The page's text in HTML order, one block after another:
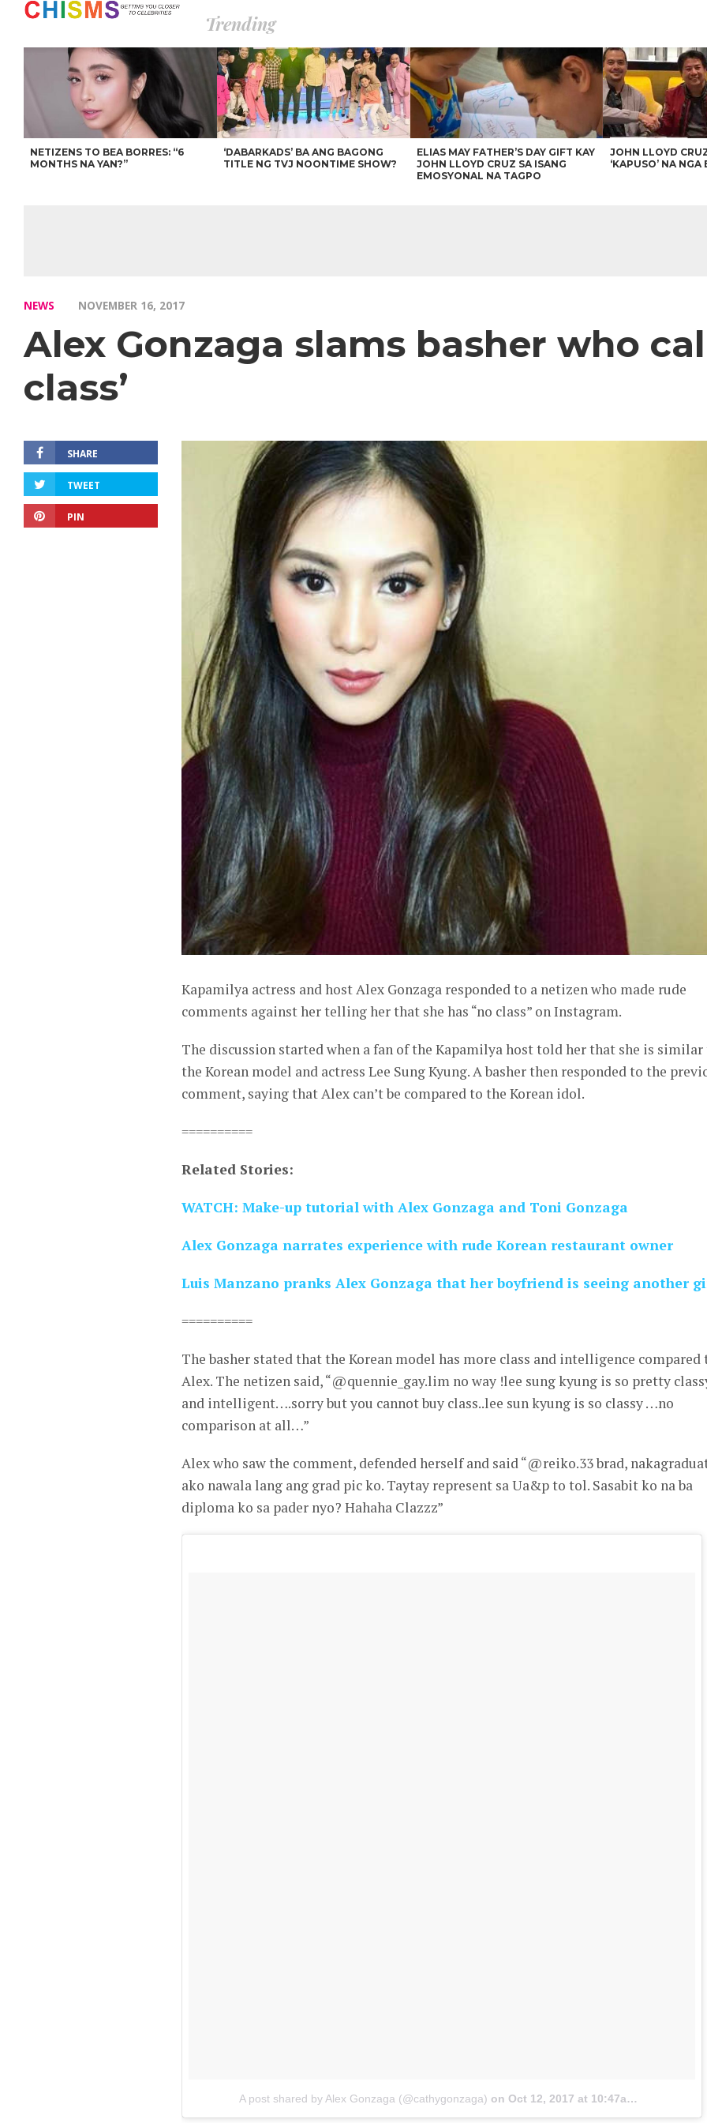
Trending
NETIZENS TO BEA BORRES: “6
MONTHS NA YAN?”
‘DABARKADS’ BA ANG BAGONG
TITLE NG TVJ NOONTIME SHOW?
ELIAS MAY FATHER’S DAY GIFT KAY
JOHN LLOYD CRUZ SA ISANG
EMOSYONAL NA TAGPO
JOHN LLOYD
‘KAPUSO’ NA NGA
NEWS NOVEMBER 16, 2017
Alex Gonzaga slams basher who
class’
SHARE
TWEET
PIN
Kapamilya actress and host Alex Gonzaga responded to a netizen who made rude
comments against her telling her that she has “no class” on Instagram.
The discussion started when a fan of the Kapamilya host told her that she is
the Korean model and actress Lee Sung Kyung. A basher then responded to the
comment, saying that Alex can’t be compared to the Korean idol.
==========
Related Stories:
WATCH: Make-up tutorial with Alex Gonzaga and Toni Gonzaga
Alex Gonzaga narrates experience with rude Korean restaurant owner
Luis Manzano pranks Alex Gonzaga that her boyfriend is seeing another
==========
The basher stated that the Korean model has more class and intelligence compared
Alex. The netizen said, “@quennie_gay.lim no way !lee sung kyung is so pretty
and intelligent….sorry but you cannot buy class..lee sun kyung is so classy …no
comparison at all…”
Alex who saw the comment, defended herself and said “@reiko.33 brad,
ako nawala lang ang grad pic ko. Taytay represent sa Ua&p to tol. Sasabit ko na ba
diploma ko sa pader nyo? Hahaha Clazzz”
A post shared by Alex Gonzaga (@cathygonzaga) on Oct 12, 2017 at 10:47am PDT